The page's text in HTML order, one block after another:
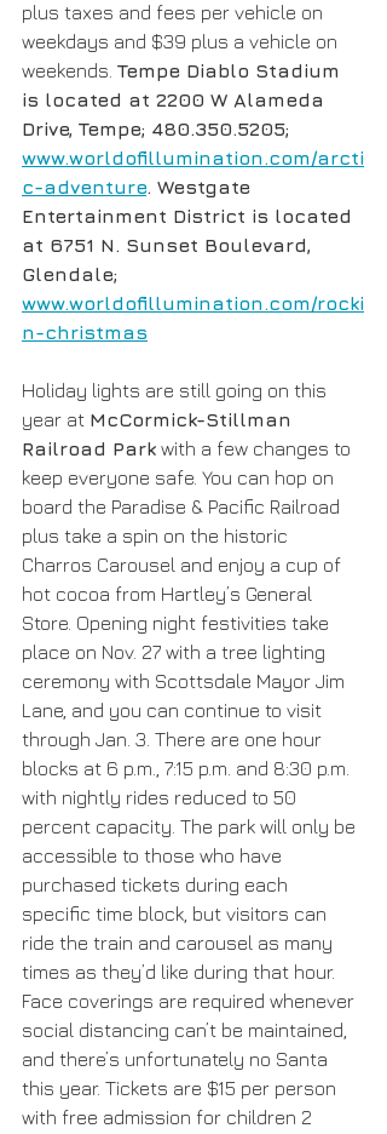
plus taxes and fees per vehicle on
weekdays and $39 plus a vehicle on
weekends. Tempe Diablo Stadium
is located at 2200 W Alameda
Drive, Tempe; 480.350.5205;
www.worldofillumination.com/arcti
c-adventure. Westgate
Entertainment District is located
at 6751 N. Sunset Boulevard,
Glendale;
www.worldofillumination.com/rocki
n-christmas
Holiday lights are still going on this
year at McCormick-Stillman
Railroad Park with a few changes to
keep everyone safe. You can hop on
board the Paradise & Pacific Railroad
plus take a spin on the historic
Charros Carousel and enjoy a cup of
hot cocoa from Hartley’s General
Store. Opening night festivities take
place on Nov. 27 with a tree lighting
ceremony with Scottsdale Mayor Jim
Lane, and you can continue to visit
through Jan. 3. There are one hour
blocks at 6 p.m., 7:15 p.m. and 8:30 p.m.
with nightly rides reduced to 50
percent capacity. The park will only be
accessible to those who have
purchased tickets during each
specific time block, but visitors can
ride the train and carousel as many
times as they’d like during that hour.
Face coverings are required whenever
social distancing can’t be maintained,
and there’s unfortunately no Santa
this year. Tickets are $15 per person
with free admission for children 2